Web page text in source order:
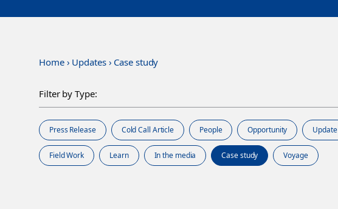
Home› Updates› Case study
Filter by Type:
Press Release Cold Call Article People Opportunity Update
Field Work Learn In the media Case study Voyage